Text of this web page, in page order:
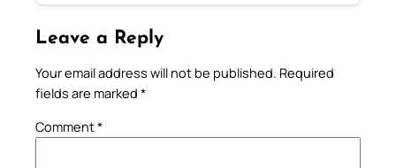
Leave a Reply
Your email address will not be published. Required
fields are marked *
Comment*